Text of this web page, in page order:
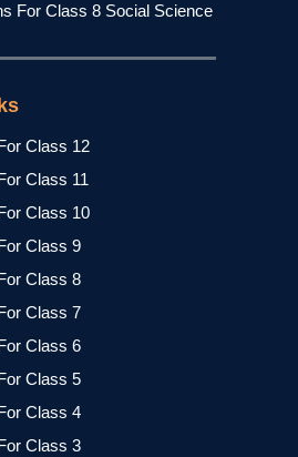
For Class 8 Social Science
Class 12
Class 11
Class 10
Class 9
Class 8
Class 7
Class 6
Class 5
Class 4
Class 3